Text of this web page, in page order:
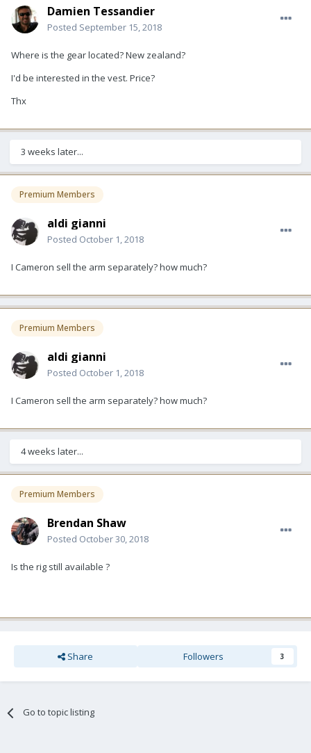
Damien Tessandier
Posted September 15, 2018
Where is the gear located? New zealand?
I'd be interested in the vest. Price?
Thx
3 weeks later...
Premium Members
aldi gianni
Posted October 1, 2018
I Cameron sell the arm separately? how much?
Premium Members
aldi gianni
Posted October 1, 2018
I Cameron sell the arm separately? how much?
4 weeks later...
Premium Members
Brendan Shaw
Posted October 30, 2018
Is the rig still available ?
Share Followers 3
Go to topic listing